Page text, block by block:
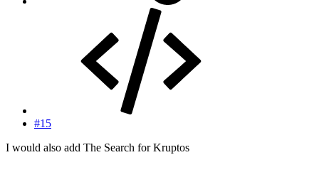
#15
I would also add The Search for Kruptos